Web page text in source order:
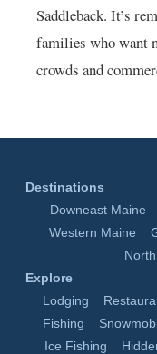
Saddleback. It’s
families who want
crowds and
Destinations
Downeast Maine
Western Maine
Explore
Lodging
Fishing
Ice Fishing